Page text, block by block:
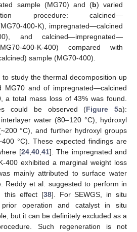
sample (MG70) and (b) varied
procedure: calcined—
400-K), impregnated—calcined
and calcined—impregnated—
400-K-400) compared with
sample (MG70-400).
to study the thermal decomposition up
MG70 and of impregnated—calcined
a total mass loss of 43% was found.
could be observed (Figure 5a):
water (80–120 °C), hydroxyl
°C), and further hydroxyl groups
°C). These expected findings are
[24, 40, 41]. The impregnated and
400 exhibited a marginal weight loss
mainly attributed to surface water
Reddy et al. suggested to perform in
this effect [38]. For SEWGS, in situ
operation and catalyst in situ
but it can be definitely excluded as a
Such regeneration is not